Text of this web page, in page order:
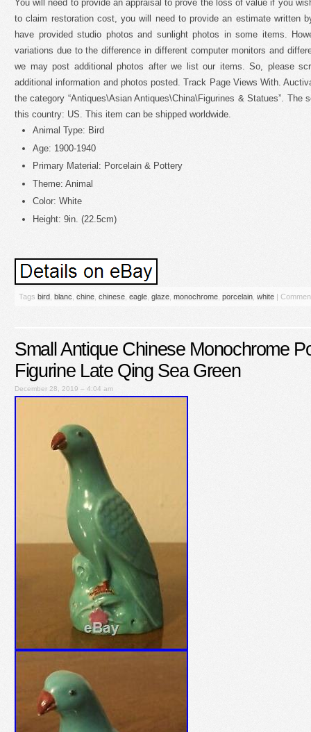
You will need to provide an appraisal to prove the loss of value if you
to claim restoration cost, you will need to provide an estimate written
have provided studio photos and sunlight photos in some items.
variations due to the difference in different computer monitors and
we may post additional photos after we list our items. So, please
additional information and photos posted. Track Page Views With.
the category “Antiques\Asian Antiques\China\Figurines & Statues”. The
this country: US. This item can be shipped worldwide.
Animal Type: Bird
Age: 1900-1940
Primary Material: Porcelain & Pottery
Theme: Animal
Color: White
Height: 9in. (22.5cm)
Tags bird blanc chine chinese eagle glaze monochrome porcelain white |
Small Antique Chinese Monochrome
Figurine Late Qing Sea Green
December 28, 2019 – 4:04 am